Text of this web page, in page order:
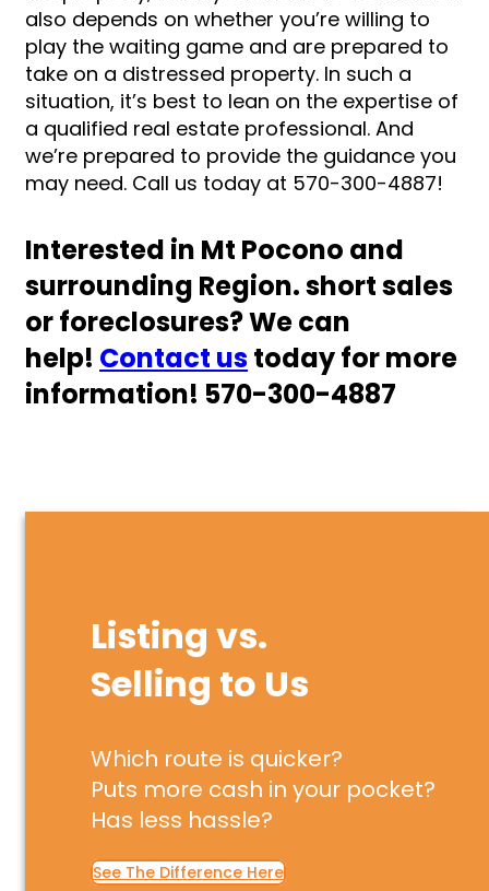
also depends on whether you’re willing to
play the waiting game and are prepared to
take on a distressed property. In such a
situation, it’s best to lean on the expertise of
a qualified real estate professional. And
we’re prepared to provide the guidance you
may need. Call us today at 570-300-4887!
Interested in Mt Pocono and
surrounding Region. short sales
or foreclosures? We can
help! Contact ustoday for more
information! 570-300-4887
Listing vs.
Selling to Us
Which route is quicker?
Puts more cash in your pocket?
Has less hassle?
See The Difference Here